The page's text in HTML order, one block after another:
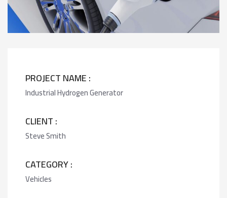
PROJECT NAME :
Industrial Hydrogen Generator
CLIENT :
Steve Smith
CATEGORY :
Vehicles